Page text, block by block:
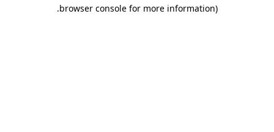
browser console for more information)
.